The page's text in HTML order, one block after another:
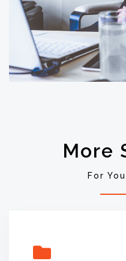
More
For